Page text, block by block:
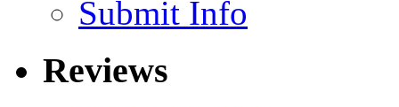
Submit Info
Reviews